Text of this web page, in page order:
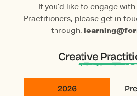
If you’d like to engage
Practitioners, please get in
through:
Creative
2026